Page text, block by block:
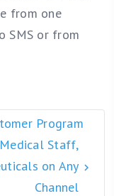
from one
SMS or from
Program
Staff,
on Any
Channel